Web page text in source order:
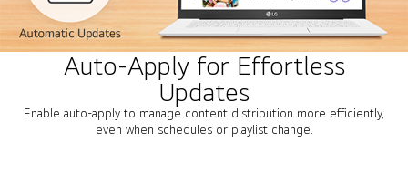
Auto-Apply for Effortless
Updates
Enable auto-apply to manage content distribution more efficiently,
even when schedules or playlist change.